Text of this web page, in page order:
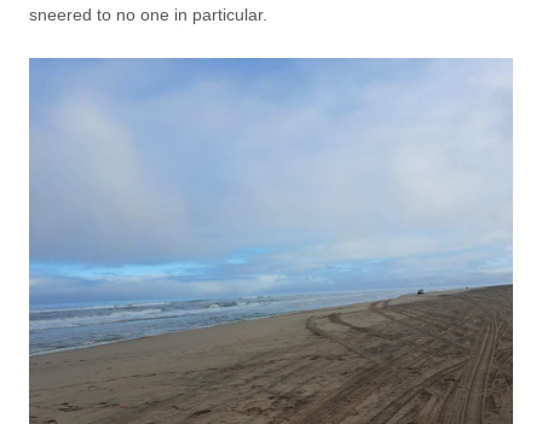
sneered to no one in particular.